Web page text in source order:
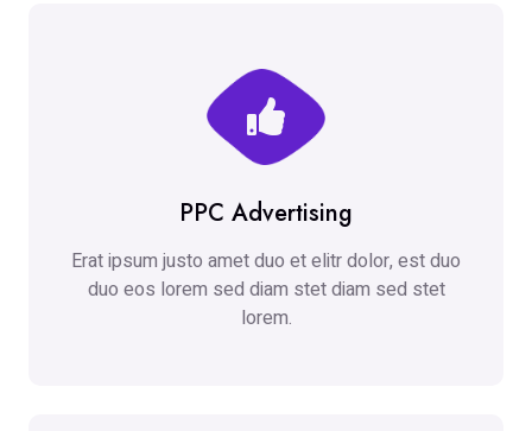
PPC Advertising
Erat ipsum justo amet duo et elitr dolor, est duo
duo eos lorem sed diam stet diam sed stet
lorem.